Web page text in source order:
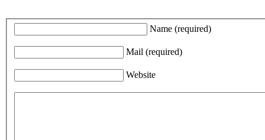
Name (required)
Mail (required)
Website